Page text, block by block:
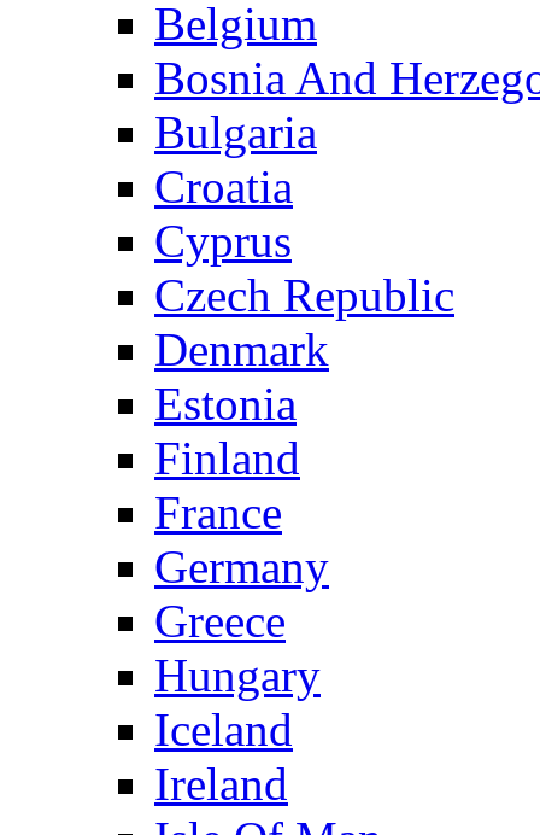
Belgium
Bosnia And
Bulgaria
Croatia
Cyprus
Czech Republic
Denmark
Estonia
Finland
France
Germany
Greece
Hungary
Iceland
Ireland